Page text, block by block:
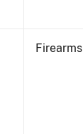
Firearms